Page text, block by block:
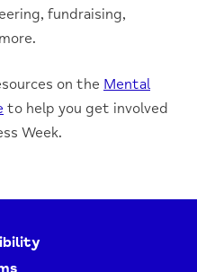
fundraising,
on the Mental
to help you get involved
Week.